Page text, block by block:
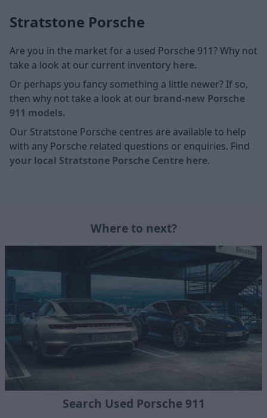
Stratstone Porsche
Are you in the market for a used Porsche 911? Why not
take a look at our current inventory here.
Or perhaps you fancy something a little newer? If so,
then why not take a look at our brand-new Porsche
911 models.
Our Stratstone Porsche centres are available to help
with any Porsche related questions or enquiries. Find
your local Stratstone Porsche Centre here.
Where to next?
Search Used Porsche 911